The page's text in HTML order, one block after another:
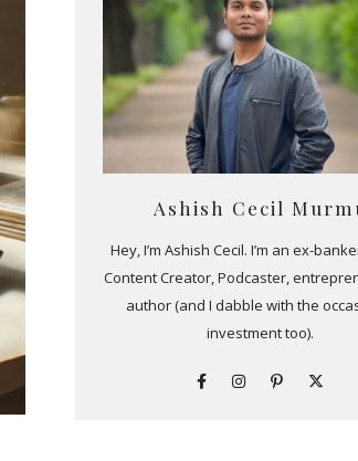
Ashish Cecil
Hey, I’m Ashish Cecil. I’m an ex-
Content Creator, Podcaster,
author (and I dabble with the
investment too).